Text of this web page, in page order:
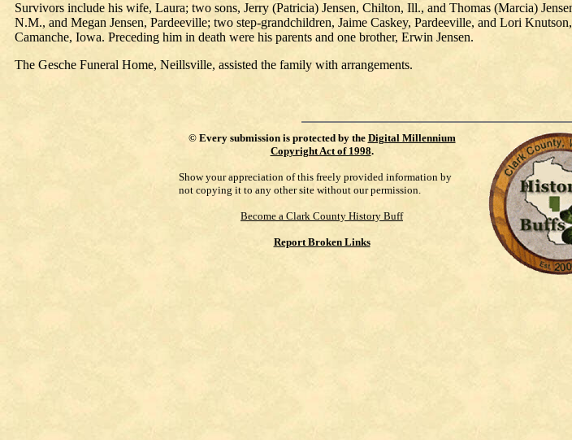
Survivors include his wife, Laura; two sons, Jerry (Patricia) Jensen, Chilton, Ill., and Thomas (Marcia)
N.M., and Megan Jensen, Pardeeville; two step-grandchildren, Jaime Caskey, Pardeeville, and Lori
Camanche, Iowa. Preceding him in death were his parents and one brother, Erwin Jensen.
The Gesche Funeral Home, Neillsville, assisted the family with arrangements.
© Every submission is protected by the Digital Millennium
Copyright Act of 1998.
Show your appreciation of this freely provided information by
not copying it to any other site without our permission.
Become a Clark County History Buff
Report Broken Links